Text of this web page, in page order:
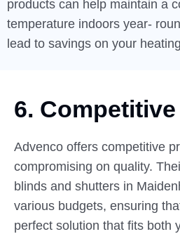
products can help maintain a
temperature indoors year-
lead to savings on your
6.
Advenco offers competitive
compromising on quality.
blinds and shutters in
various budgets, ensuring
perfect solution that fits both